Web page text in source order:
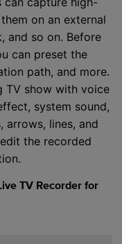
on an external
and so on. Before
can preset the
path, and more.
TV show with voice
system sound,
arrows, lines, and
the recorded
TV Recorder for